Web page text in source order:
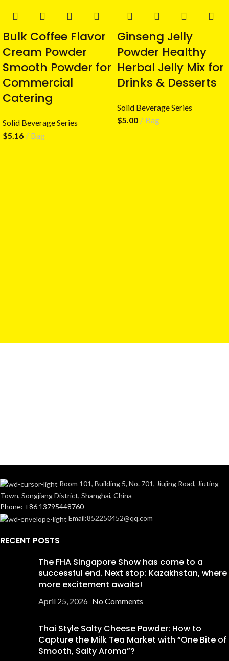
Bulk Coffee Flavor
Cream Powder
Smooth Powder for
Commercial
Catering
Solid Beverage Series
$5.16 Bag
Ginseng Jelly
Powder Healthy
Herbal Jelly Mix for
Drinks & Desserts
Solid Beverage Series
$5.00 Bag
Room 101, Building 5, No. 701, Jiujing Road, Jiuting
Town, Songjiang District, Shanghai, China
Phone: +86 13795448760
Email:852250452@qq.com
RECENT POSTS
The FHA Singapore Show has come to a
successful end. Next stop: Kazakhstan, where
more excitement awaits!
April 25, 2026 No Comments
Thai Style Salty Cheese Powder: How to
Capture the Milk Tea Market with “One Bite of
Smooth, Salty Aroma”?